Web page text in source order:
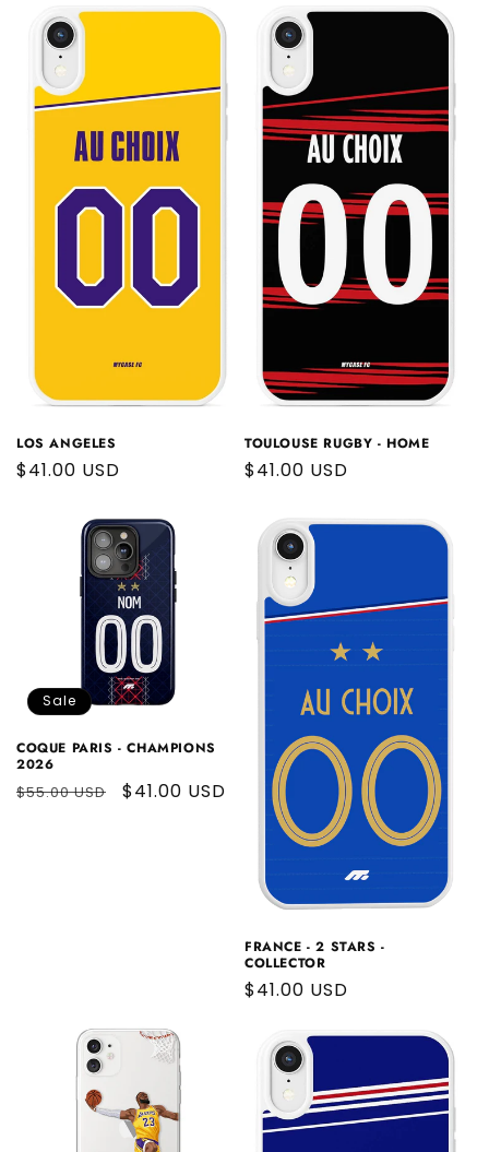
LOS ANGELES
Regular
$41.00 USD
TOULOUSE RUGBY - HOME
Regular
$41.00 USD
Sale
COQUE PARIS - CHAMPIONS
2026
Regular
$55.00 USD
Sale
$41.00 USD
FRANCE - 2 STARS -
COLLECTOR
Regular
$41.00 USD